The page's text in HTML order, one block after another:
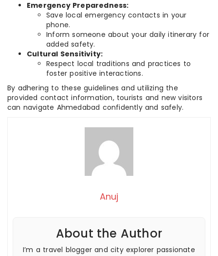
Emergency Preparedness:
Save local emergency contacts in your
phone.
Inform someone about your daily itinerary for
added safety.
Cultural Sensitivity:
Respect local traditions and practices to
foster positive interactions.
By adhering to these guidelines and utilizing the
provided contact information, tourists and new visitors
can navigate Ahmedabad confidently and safely.
Anuj
About the Author
I’m a travel blogger and city explorer passionate